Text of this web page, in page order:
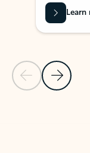
Previous Slide
Next
Learn